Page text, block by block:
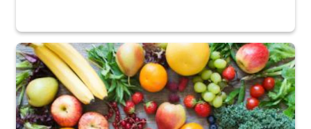
Fresh fruits and vegetables are displayed.